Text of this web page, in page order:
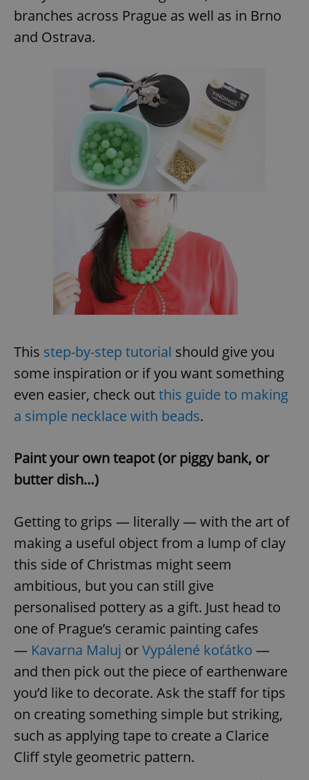
branches across Prague as well as in Brno
and Ostrava.
This step-by-step tutorial should give you
some inspiration or if you want something
even easier, check outthis guide to making
a simple necklace with beads.
Paint your own teapot (or piggy bank, or
butter dish…)
Getting to grips — literally — with the art of
making a useful object from a lump of clay
this side of Christmas might seem
ambitious, but you can still give
personalised pottery as a gift. Just head to
one of Prague’s ceramic painting cafes
— Kavarna Maluj orVypálené koťátko —
and then pick out the piece of earthenware
you’d like to decorate. Ask the staff for tips
on creating something simple but striking,
such as applying tape to create a Clarice
Cliff style geometric pattern.